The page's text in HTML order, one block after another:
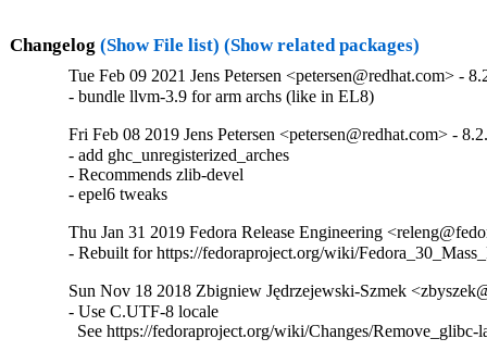
Changelog (Show File list) (Show related packages)
Tue Feb 09 2021 Jens Petersen <petersen@redhat.com> -
- bundle llvm-3.9 for arm archs (like in EL8)
Fri Feb 08 2019 Jens Petersen <petersen@redhat.com> -
- add ghc_unregisterized_arches
- Recommends zlib-devel
- epel6 tweaks
Thu Jan 31 2019 Fedora Release Engineering
- Rebuilt for https://fedoraproject.org/wiki/
Sun Nov 18 2018 Zbigniew Jędrzejewski-Szmek
- Use C.UTF-8 locale
See https://fedoraproject.org/wiki/Changes/